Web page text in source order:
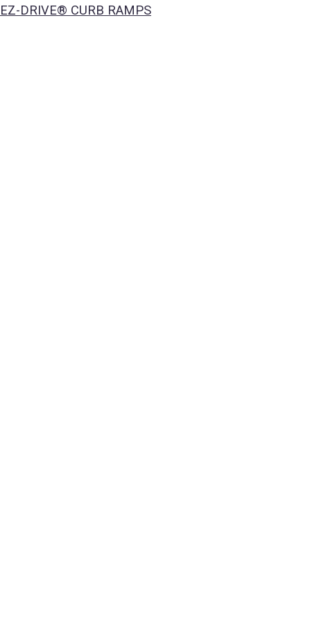
EZ-DRIVE® CURB RAMPS